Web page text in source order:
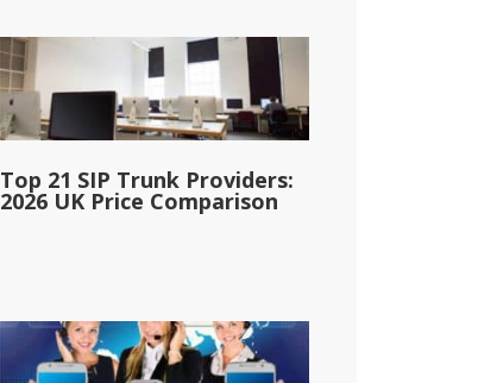
Top 21 SIP Trunk Providers:
2026 UK Price Comparison